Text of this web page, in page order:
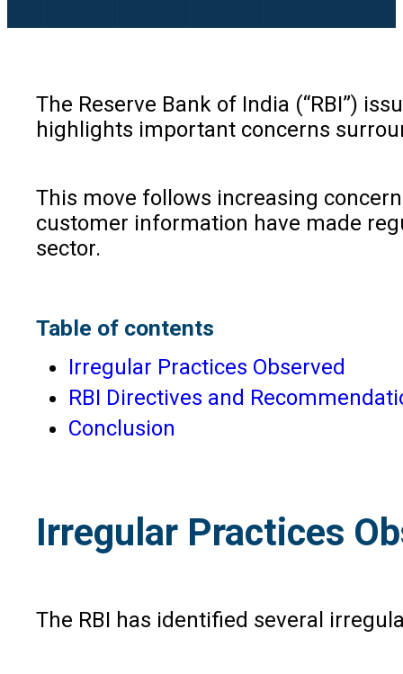
The Reserve Bank of India (“RBI”)
highlights important concerns
This move follows increasing
customer information have made
sector.
Table of contents
Irregular Practices Observed
RBI Directives and
Conclusion
Irregular Practices
The RBI has identified several